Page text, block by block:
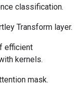
classification.
Transform layer.
efficient
kernels.
mask.